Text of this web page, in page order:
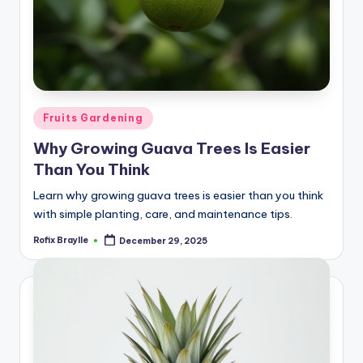
Posted
in
Fruits Gardening
Why Growing Guava Trees Is Easier
Than You Think
Learn why growing guava trees is easier than you think
with simple planting, care, and maintenance tips.
Posted
Rofix Braylle December 29, 2025